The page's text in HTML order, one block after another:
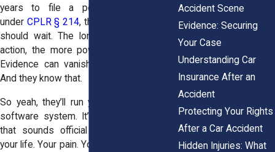
years to file a personal injury claim
under CPLR § 214, that doesn’t mean you
should wait. The longer you go without
action, the more power the insurer has.
Evidence can vanish. Witnesses forget.
And they know that.
So yeah, they’ll run your claim through a
software system. It’ll spit out a number
that sounds official but doesn’t reflect
your life. Your pain. Your fear. That’s where
Accident Scene
Evidence: Securing
Your Case
Understanding Car
Insurance After an
Accident
Protecting Your Rights
After a Car Accident
Hidden Injuries: What